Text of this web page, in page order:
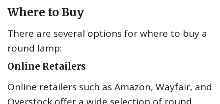
Where to Buy
There are several options for where to buy a
round lamp:
Online Retailers
Online retailers such as Amazon, Wayfair, and